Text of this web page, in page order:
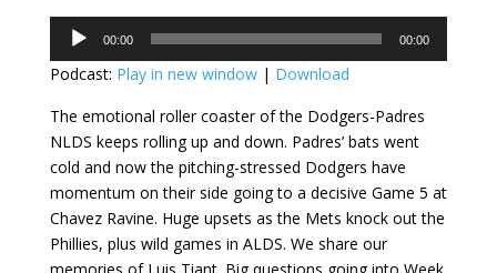
Audio
Player
00:00 00:00
Podcast: Play in new window| Download
The emotional roller coaster of the Dodgers-Padres
NLDS keeps rolling up and down. Padres’ bats went
cold and now the pitching-stressed Dodgers have
momentum on their side going to a decisive Game 5 at
Chavez Ravine. Huge upsets as the Mets knock out the
Phillies, plus wild games in ALDS. We share our